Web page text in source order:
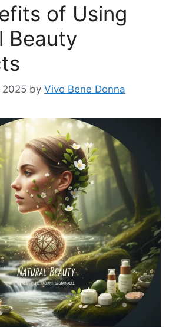
of Using
Beauty
2025 by Vivo Bene Donna